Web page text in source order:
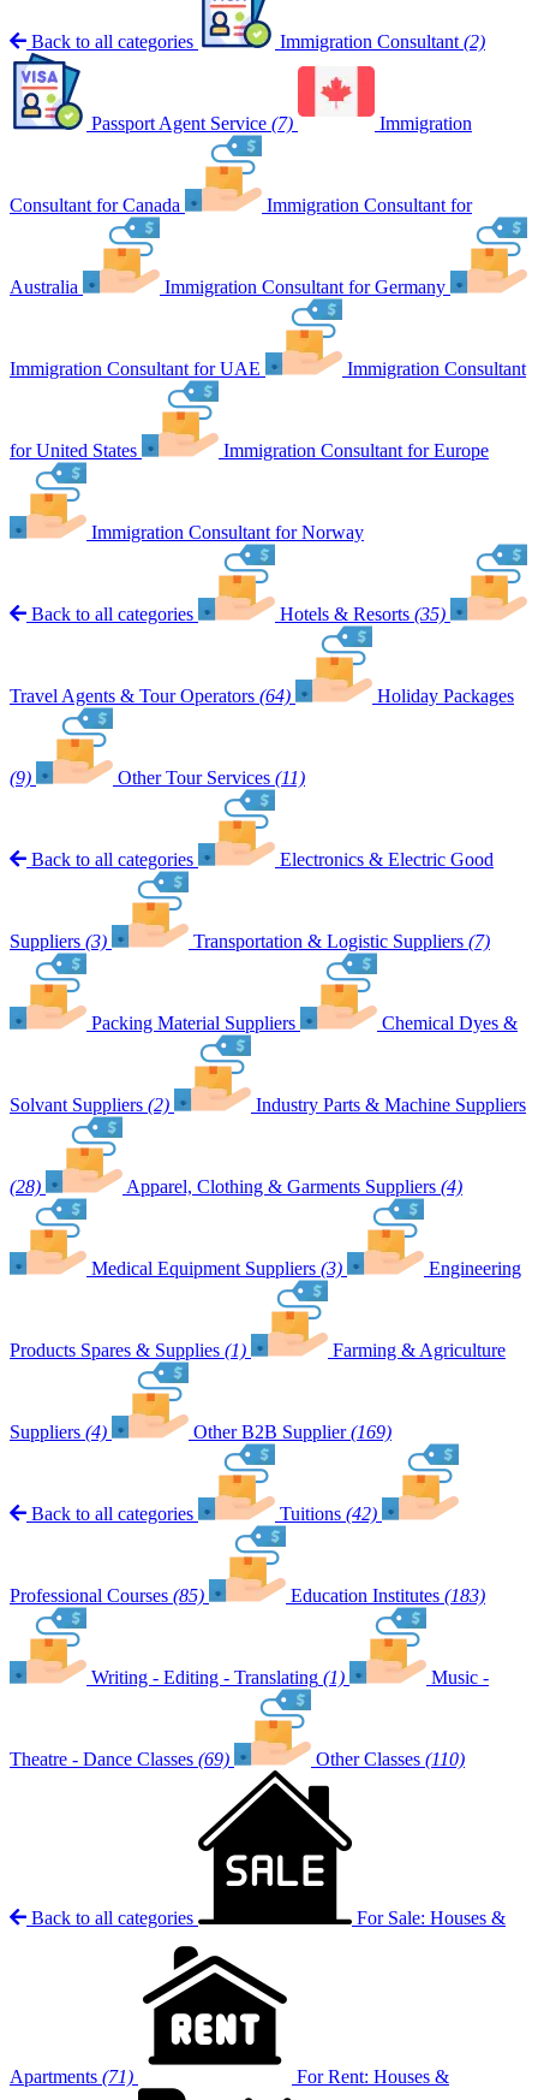
Back to all categories Immigration Consultant (2)
Passport Agent Service (7) Immigration
Consultant for Canada Immigration Consultant for
Australia Immigration Consultant for Germany
Immigration Consultant for UAE Immigration Consultant
for United States Immigration Consultant for Europe
Immigration Consultant for Norway
Back to all categories Hotels & Resorts (35)
Travel Agents & Tour Operators (64) Holiday Packages
(9) Other Tour Services (11)
Back to all categories Electronics & Electric Good
Suppliers (3) Transportation & Logistic Suppliers (7)
Packing Material Suppliers Chemical Dyes &
Solvant Suppliers (2) Industry Parts & Machine Suppliers
(28) Apparel, Clothing & Garments Suppliers (4)
Medical Equipment Suppliers (3) Engineering
Products Spares & Supplies (1) Farming & Agriculture
Suppliers (4) Other B2B Supplier (169)
Back to all categories Tuitions (42)
Professional Courses (85) Education Institutes (183)
Writing - Editing - Translating (1) Music -
Theatre - Dance Classes (69) Other Classes (110)
Back to all categories For Sale: Houses &
Apartments (71) For Rent: Houses &